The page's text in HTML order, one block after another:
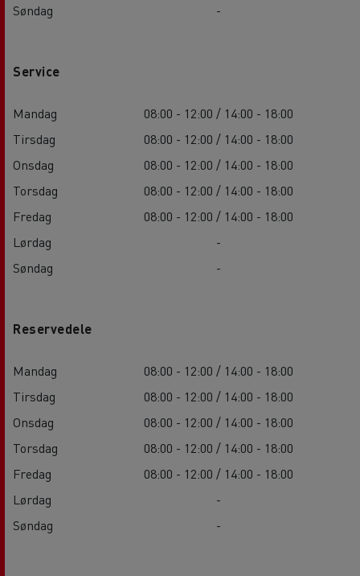
Søndag
-
Service
Mandag
08:00 - 12:00 / 14:00 - 18:00
Tirsdag
08:00 - 12:00 / 14:00 - 18:00
Onsdag
08:00 - 12:00 / 14:00 - 18:00
Torsdag
08:00 - 12:00 / 14:00 - 18:00
Fredag
08:00 - 12:00 / 14:00 - 18:00
Lørdag
-
Søndag
-
Reservedele
Mandag
08:00 - 12:00 / 14:00 - 18:00
Tirsdag
08:00 - 12:00 / 14:00 - 18:00
Onsdag
08:00 - 12:00 / 14:00 - 18:00
Torsdag
08:00 - 12:00 / 14:00 - 18:00
Fredag
08:00 - 12:00 / 14:00 - 18:00
Lørdag
-
Søndag
-